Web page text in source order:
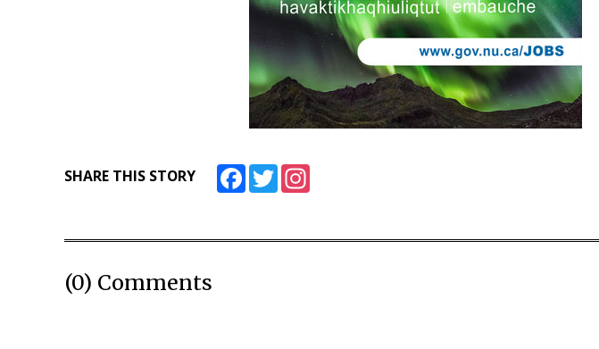
SHARE THIS STORY FacebookTwitter
(0) Comments